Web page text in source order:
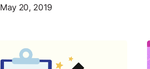
May 20, 2019